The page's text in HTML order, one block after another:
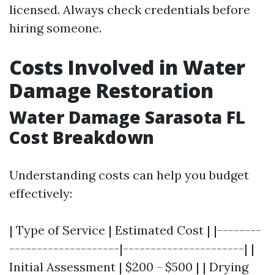
licensed. Always check credentials before
hiring someone.
Costs Involved in Water
Damage Restoration
Water Damage Sarasota FL
Cost Breakdown
Understanding costs can help you budget
effectively:
| Type of Service | Estimated Cost | |--------
--------------------|----------------------| |
Initial Assessment | $200 - $500 | | Drying